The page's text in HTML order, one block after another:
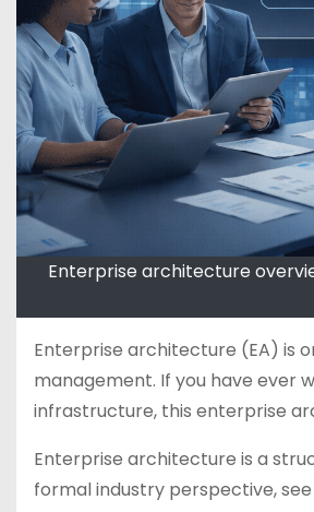
Enterprise architecture
Enterprise architecture (EA) is
management. If you have ever
infrastructure, this enterprise
Enterprise architecture is a
formal industry perspective,